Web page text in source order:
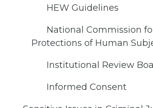
HEW Guidelines
National Commission
Protections of Human
Institutional Review
Informed Consent